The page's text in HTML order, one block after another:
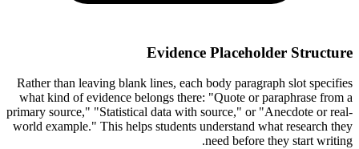
Evidence Placeholder Structure
Rather than leaving blank lines, each body paragraph slot specifies
what kind of evidence belongs there: "Quote or paraphrase from a
primary source," "Statistical data with source," or "Anecdote or real-
world example." This helps students understand what research they
need before they start writing.